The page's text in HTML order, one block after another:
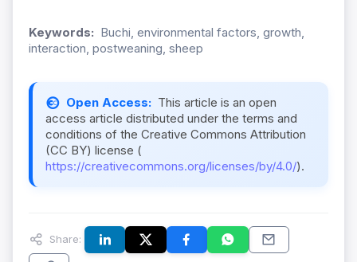
Keywords: Buchi, environmental factors, growth,
interaction, postweaning, sheep
Open Access: This article is an open
access article distributed under the terms and
conditions of the Creative Commons Attribution
(CC BY) license (
https://creativecommons.org/licenses/by/4.0/).
Share: